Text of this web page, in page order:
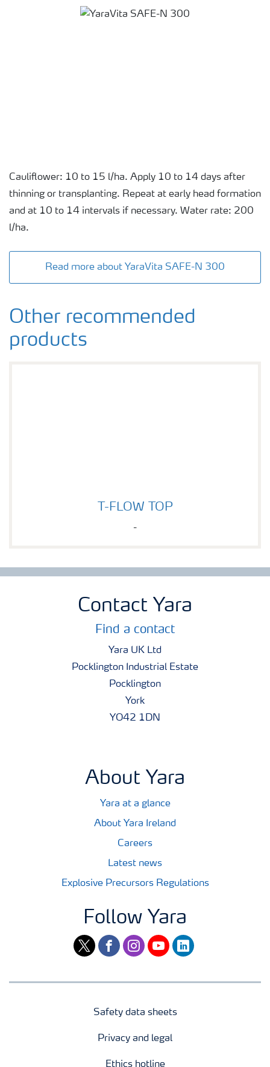
Cauliflower: 10 to 15 l/ha. Apply 10 to 14 days after
thinning or transplanting. Repeat at early head formation
and at 10 to 14 intervals if necessary. Water rate: 200
l/ha.
Read more about YaraVita SAFE-N 300
Other recommended
products
T-FLOW TOP
-
Contact Yara
Find a contact
Yara UK Ltd
Pocklington Industrial Estate
Pocklington
York
YO42 1DN
About Yara
Yara at a glance
About Yara Ireland
Careers
Latest news
Explosive Precursors Regulations
Follow Yara
twitterfacebookinstagram
youtubelinkedin
Safety data sheets
Privacy and legal
Ethics hotline